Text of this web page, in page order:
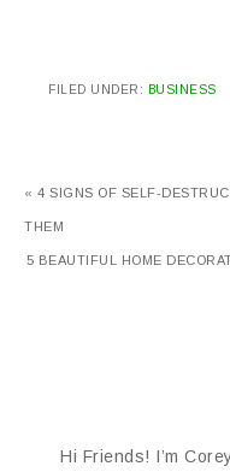
FILED UNDER: BUSINESS
« 4 SIGNS OF SELF-
THEM
5 BEAUTIFUL HOME
Hi Friends! I’m